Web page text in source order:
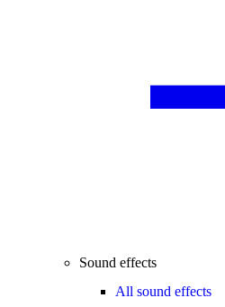
Sound effects
All sound effects